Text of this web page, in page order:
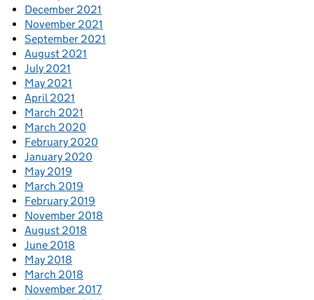
December 2021
November 2021
September 2021
August 2021
July 2021
May 2021
April 2021
March 2021
March 2020
February 2020
January 2020
May 2019
March 2019
February 2019
November 2018
August 2018
June 2018
May 2018
March 2018
November 2017